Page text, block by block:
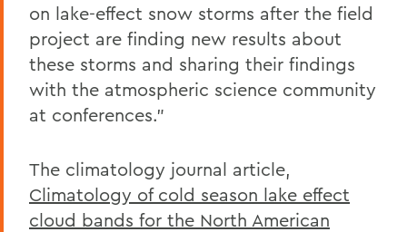
on lake-effect snow storms after the field
project are finding new results about
these storms and sharing their findings
with the atmospheric science community
at conferences."
The climatology journal article,
Climatology of cold season lake effect
cloud bands for the North American